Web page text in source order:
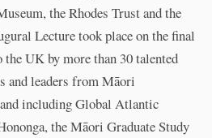
the Rhodes Trust and the
Lecture took place on the final
UK by more than 30 talented
and leaders from Māori
including Global Atlantic
the Māori Graduate Study